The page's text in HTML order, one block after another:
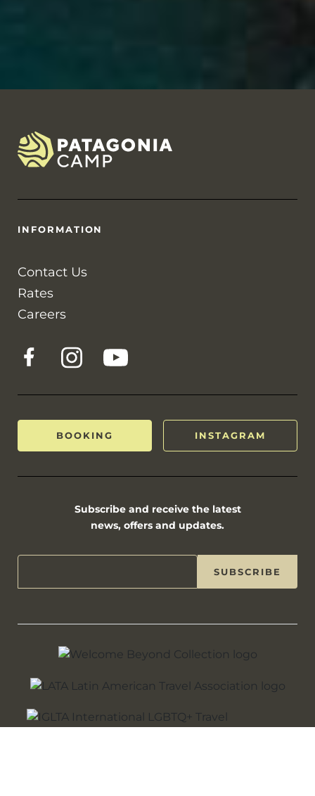
INFORMATION
Contact Us
Rates
Careers
BOOKING INSTAGRAM
Subscribe and receive the latest
news, offers and updates.